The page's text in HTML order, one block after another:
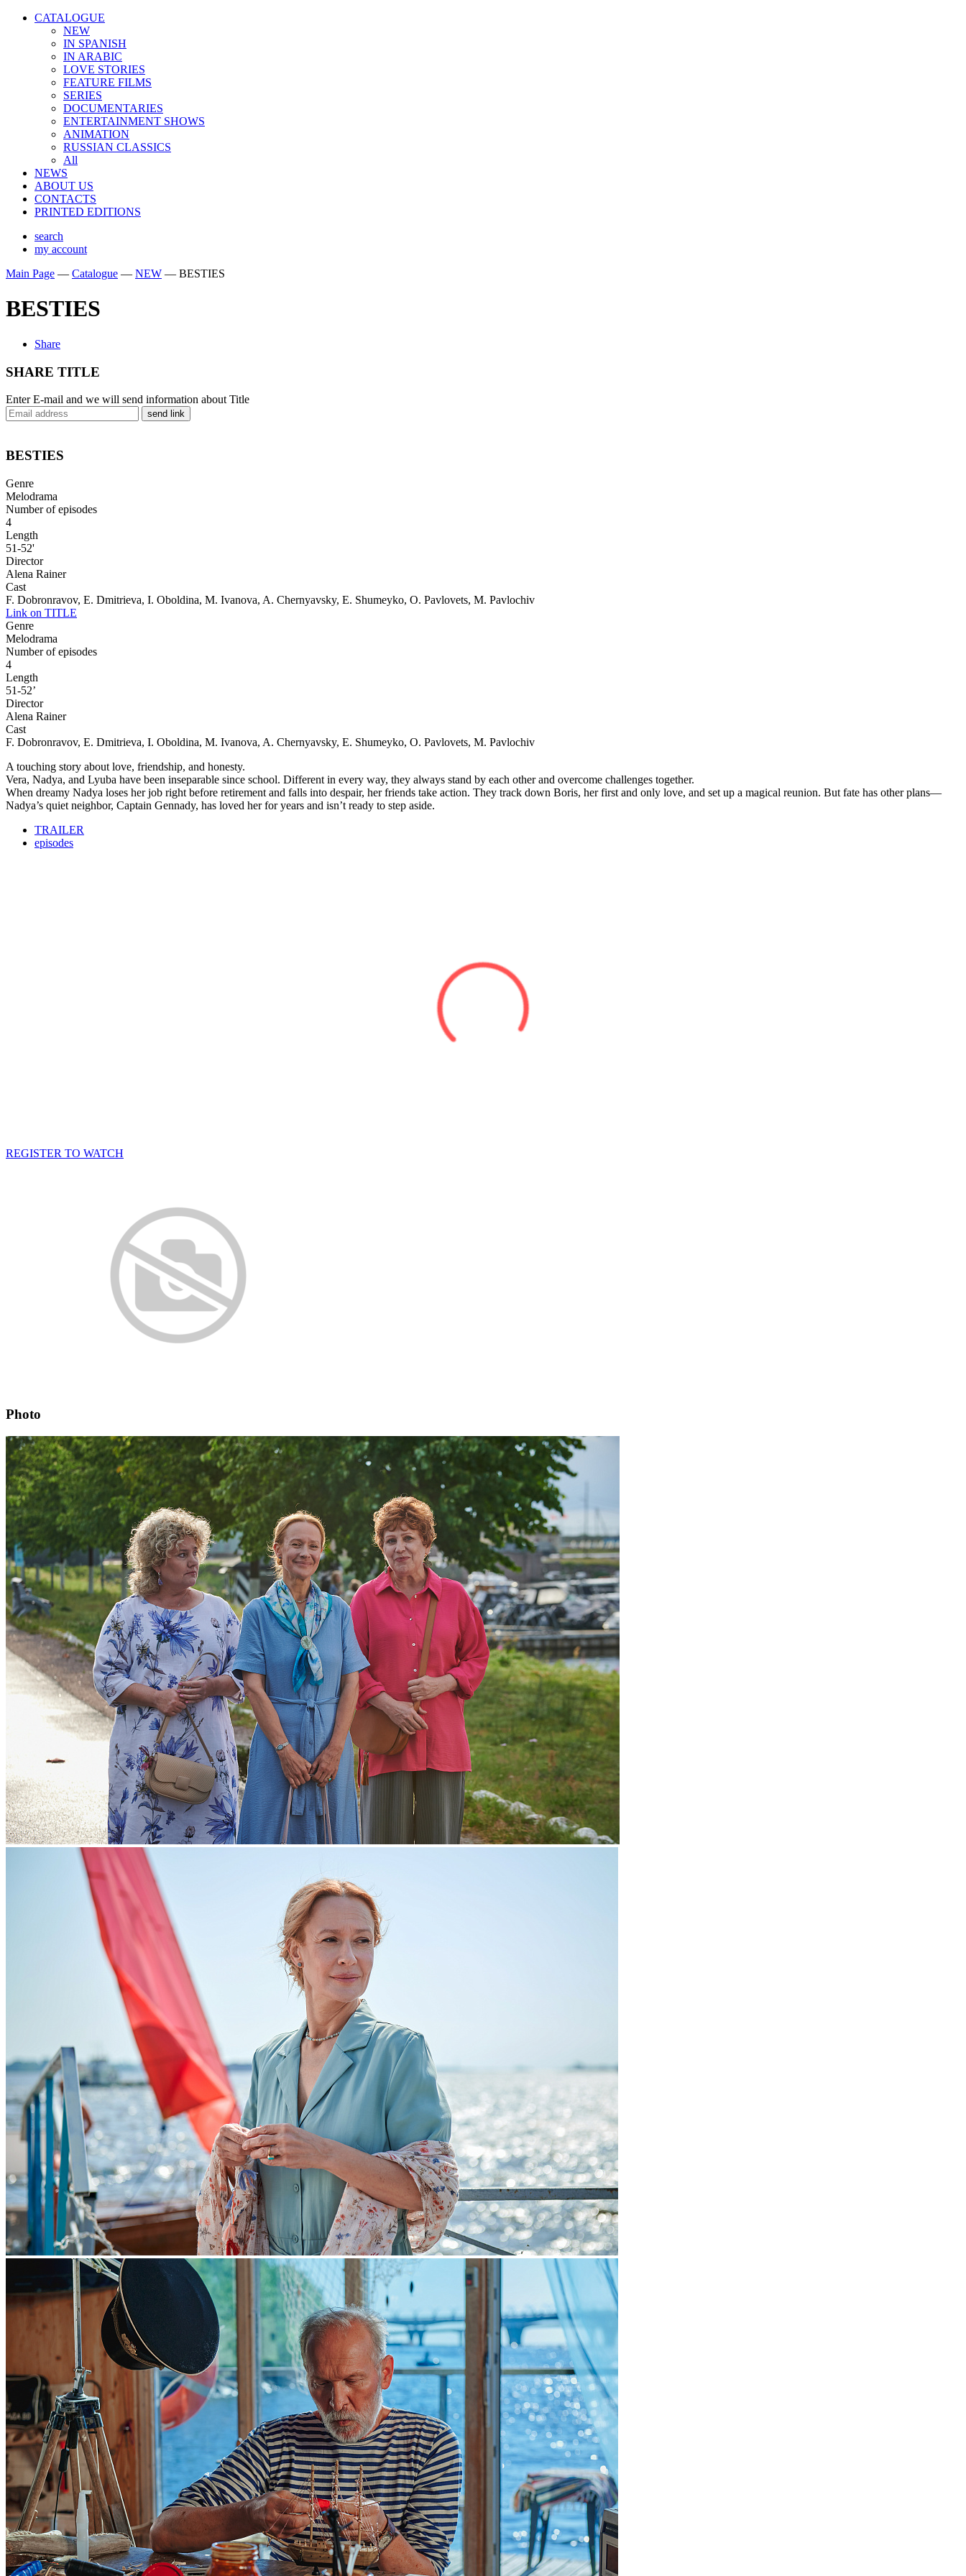
CATALOGUE
NEW
IN SPANISH
IN ARABIС
LOVE STORIES
FEATURE FILMS
SERIES
DOCUMENTARIES
ENTERTAINMENT SHOWS
ANIMATION
RUSSIAN CLASSICS
All
NEWS
ABOUT US
CONTACTS
PRINTED EDITIONS
search
my account
Main Page — Catalogue — NEW — BESTIES
BESTIES
Share
SHARE TITLE
Enter E-mail and we will send information about Title
send link
BESTIES
Genre
Melodrama
Number of episodes
4
Length
51-52'
Director
Alena Rainer
Cast
F. Dobronravov, E. Dmitrieva, I. Oboldina, M. Ivanova, A. Chernyavsky, E. Shumeyko, O. Pavlovets, M. Pavlochiv
Link on TITLE
Genre
Melodrama
Number of episodes
4
Length
51-52’
Director
Alena Rainer
Cast
F. Dobronravov, E. Dmitrieva, I. Oboldina, M. Ivanova, A. Chernyavsky, E. Shumeyko, O. Pavlovets, M. Pavlochiv
A touching story about love, friendship, and honesty.
Vera, Nadya, and Lyuba have been inseparable since school. Different in every way, they always stand by each other and overcome challenges together.
When dreamy Nadya loses her job right before retirement and falls into despair, her friends take action. They track down Boris, her first and only love, and set up a magical reunion. But fate has other plans—
Nadya’s quiet neighbor, Captain Gennady, has loved her for years and isn’t ready to step aside.
TRAILER
episodes
REGISTER TO WATCH
Photo